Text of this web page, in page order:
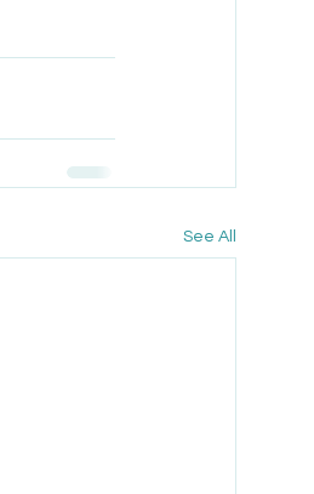
See All